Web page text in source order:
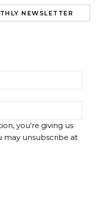
NEWSLETTER
you're giving us
may unsubscribe at